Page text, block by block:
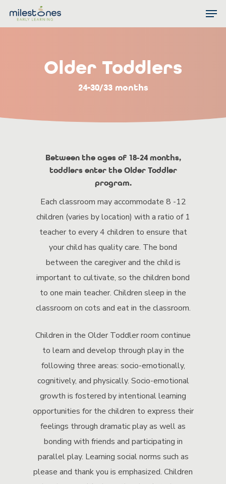
Older Toddlers
24-30/33 months
Between the ages of 18-24 months,
toddlers enter the Older Toddler
program.
Each classroom may accommodate 8 -12
children (varies by location) with a ratio of 1
teacher to every 4 children to ensure that
your child has quality care. The bond
between the caregiver and the child is
important to cultivate, so the children bond
to one main teacher. Children sleep in the
classroom on cots and eat in the classroom.
Children in the Older Toddler room continue
to learn and develop through play in the
following three areas: socio-emotionally,
cognitively, and physically. Socio-emotional
growth is fostered by intentional learning
opportunities for the children to express their
feelings through dramatic play as well as
bonding with friends and participating in
parallel play. Learning social norms such as
please and thank you is emphasized. Children